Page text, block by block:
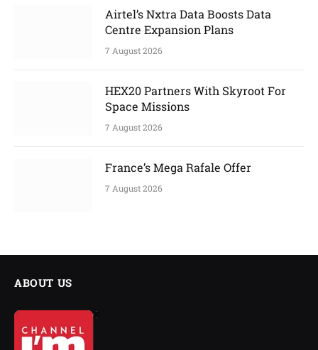
Airtel’s Nxtra Data Boosts Data
Centre Expansion Plans
7 August 2026
HEX20 Partners With Skyroot For
Space Missions
7 August 2026
France’s Mega Rafale Offer
7 August 2026
ABOUT US